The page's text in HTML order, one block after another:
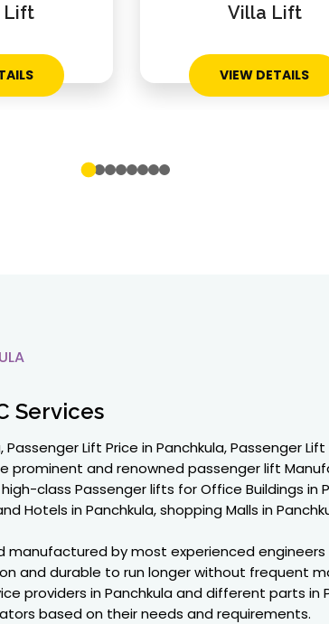
Lift Villa Lift
VIEW DETAILS
Services
Lift Price in Panchkula, Passenger Lift
prominent and renowned passenger lift
class Passenger lifts for Office Buildings in
Hotels in Panchkula, shopping Malls in
manufactured by most experienced
and durable to run longer without frequent
providers in Panchkula and different parts
based on their needs and requirements.